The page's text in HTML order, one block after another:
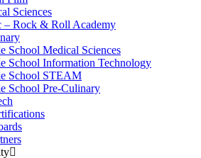
Sciences
– Rock & Roll Academy
School Medical Sciences
School Information Technology
School STEAM
School Pre-Culinary